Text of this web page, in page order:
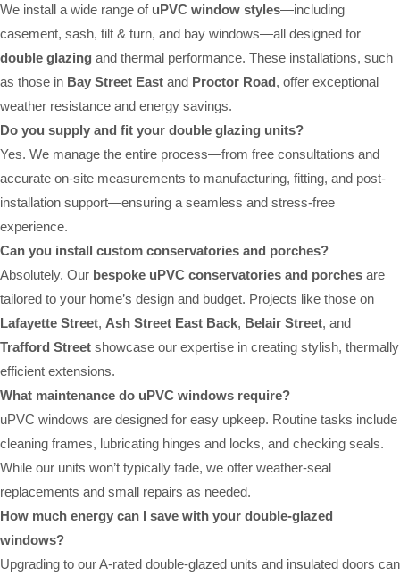
We install a wide range of uPVC window styles—including
casement, sash, tilt & turn, and bay windows—all designed for
double glazing and thermal performance. These installations, such
as those in Bay Street East and Proctor Road, offer exceptional
weather resistance and energy savings.
Do you supply and fit your double glazing units?
Yes. We manage the entire process—from free consultations and
accurate on-site measurements to manufacturing, fitting, and post-
installation support—ensuring a seamless and stress-free
experience.
Can you install custom conservatories and porches?
Absolutely. Our bespoke uPVC conservatories and porches are
tailored to your home’s design and budget. Projects like those on
Lafayette Street, Ash Street East Back, Belair Street, and
Trafford Street showcase our expertise in creating stylish, thermally
efficient extensions.
What maintenance do uPVC windows require?
uPVC windows are designed for easy upkeep. Routine tasks include
cleaning frames, lubricating hinges and locks, and checking seals.
While our units won’t typically fade, we offer weather-seal
replacements and small repairs as needed.
How much energy can I save with your double-glazed
windows?
Upgrading to our A-rated double-glazed units and insulated doors can